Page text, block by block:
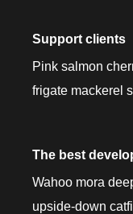
Support clients
Pink salmon
frigate mackerel
The best
Wahoo mora
upside-down